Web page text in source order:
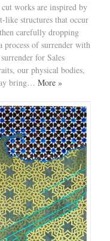
works are inspired by
like structures that occur
carefully dropping
of surrender with
for Sales
our physical bodies,
bring… More »